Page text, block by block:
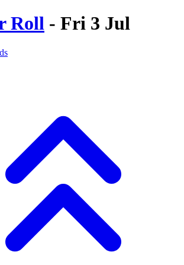
Roll - Fri 3 Jul